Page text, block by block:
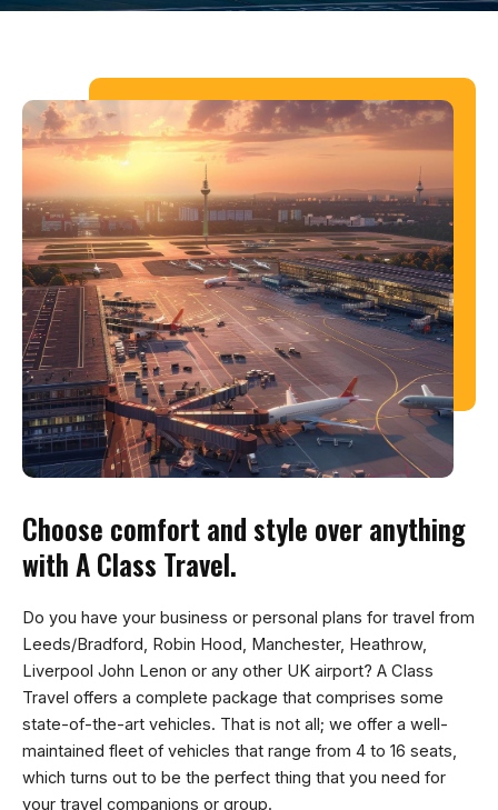
Choose comfort and style over anything
with A Class Travel.
Do you have your business or personal plans for travel from
Leeds/Bradford, Robin Hood, Manchester, Heathrow,
Liverpool John Lenon or any other UK airport? A Class
Travel offers a complete package that comprises some
state-of-the-art vehicles. That is not all; we offer a well-
maintained fleet of vehicles that range from 4 to 16 seats,
which turns out to be the perfect thing that you need for
your travel companions or group.